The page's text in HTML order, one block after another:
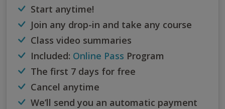
Start anytime!
Join any drop-in and take any course
Class video summaries
Included: Online Pass Program
The first 7 days for free
Cancel anytime
We’ll send you an automatic payment